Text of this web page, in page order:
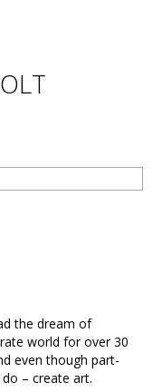
the dream of
world for over 30
even though part-
– create art.